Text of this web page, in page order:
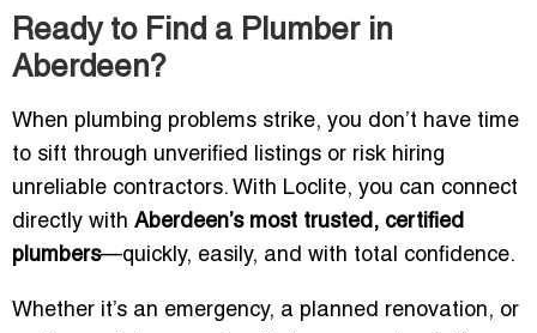
Ready to Find a Plumber in
Aberdeen?
When plumbing problems strike, you don’t have time
to sift through unverified listings or risk hiring
unreliable contractors. With Loclite, you can connect
directly with Aberdeen’s most trusted, certified
plumbers—quickly, easily, and with total confidence.
Whether it’s an emergency, a planned renovation, or